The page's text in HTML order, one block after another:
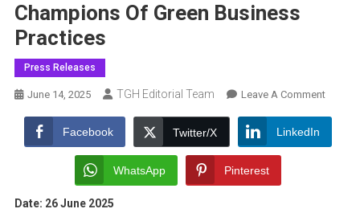
Champions Of Green Business
Practices
Press Releases
June 14, 2025 TGH Editorial Team Leave A CommentOn
Facebook Twitter/X LinkedIn
WhatsApp Pinterest
Date: 26 June 2025